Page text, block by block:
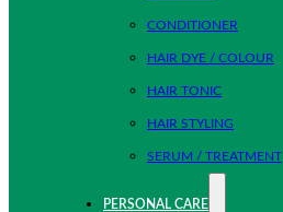
CONDITIONER
HAIR DYE / COLOUR
HAIR TONIC
HAIR STYLING
SERUM / TREATMENT
PERSONAL CARE